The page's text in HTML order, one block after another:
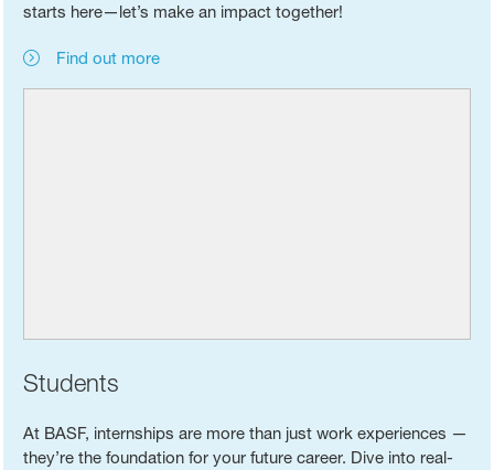
starts here—let’s make an impact together!
Find out more
Students
At BASF, internships are more than just work experiences —
they’re the foundation for your future career. Dive into real-